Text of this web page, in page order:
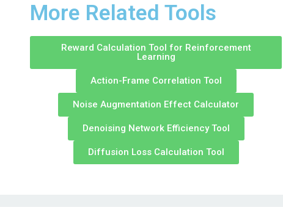
More Related Tools
Reward Calculation Tool for Reinforcement
Learning
Action-Frame Correlation Tool
Noise Augmentation Effect Calculator
Denoising Network Efficiency Tool
Diffusion Loss Calculation Tool